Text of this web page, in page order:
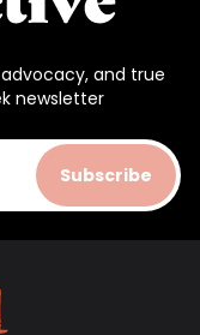
and true
newsletter
Subscribe